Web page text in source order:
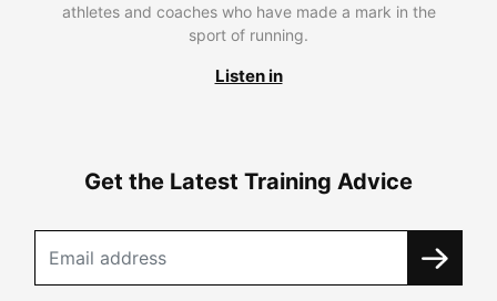
athletes and coaches who have made a mark in the
sport of running.
Listen in
Get the Latest Training Advice